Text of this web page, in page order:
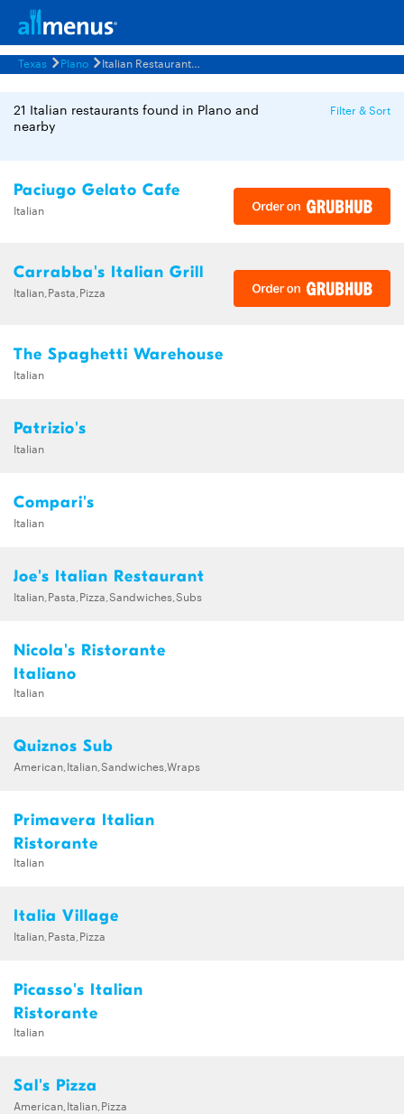
Texas Plano Italian Restaurants Menus
21 Italian restaurants found in Plano and
nearby
Filter & Sort
Paciugo Gelato Cafe
Italian
Carrabba's Italian Grill
Italian,Pasta,Pizza
The Spaghetti Warehouse
Italian
Patrizio's
Italian
Compari's
Italian
Joe's Italian Restaurant
Italian,Pasta,Pizza,Sandwiches,Subs
Nicola's Ristorante
Italiano
Italian
Quiznos Sub
American,Italian,Sandwiches,Wraps
Primavera Italian
Ristorante
Italian
Italia Village
Italian,Pasta,Pizza
Picasso's Italian
Ristorante
Italian
Sal's Pizza
American,Italian,Pizza